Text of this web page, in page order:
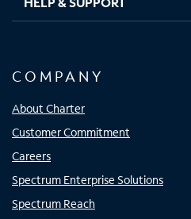
COMPANY
About Charter
Customer Commitment
Careers
Spectrum Enterprise Solutions
Spectrum Reach